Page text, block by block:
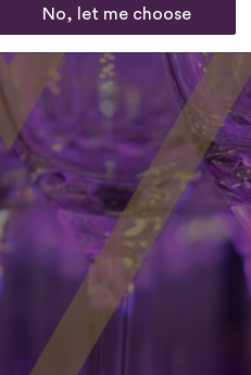
No, let me choose